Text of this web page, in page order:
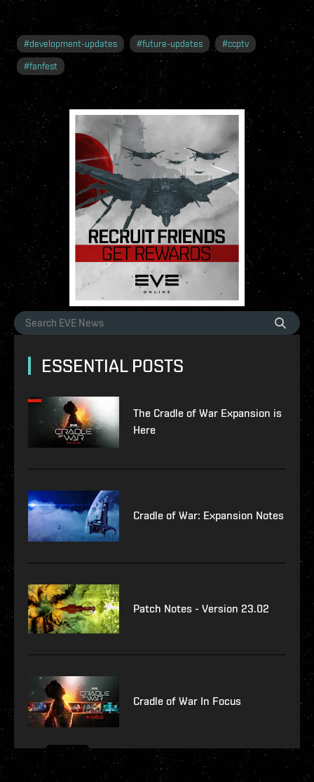
#development-updates #future-updates #ccptv
#fanfest
ESSENTIAL POSTS
The Cradle of War Expansion is
Here
Cradle of War: Expansion Notes
Patch Notes - Version 23.02
Cradle of War In Focus